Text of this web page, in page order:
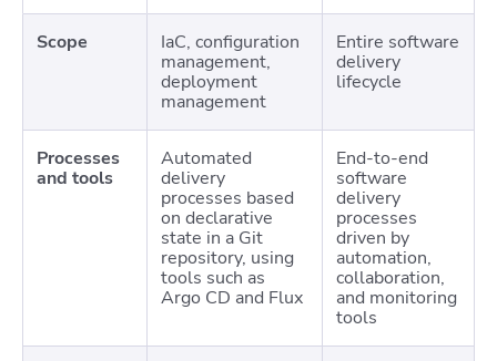
Scope
IaC, configuration
management,
deployment
management
Entire software
delivery
lifecycle
Processes
and tools
Automated
delivery
processes based
on declarative
state in a Git
repository, using
tools such as
Argo CD and Flux
End-to-end
software
delivery
processes
driven by
automation,
collaboration,
and monitoring
tools